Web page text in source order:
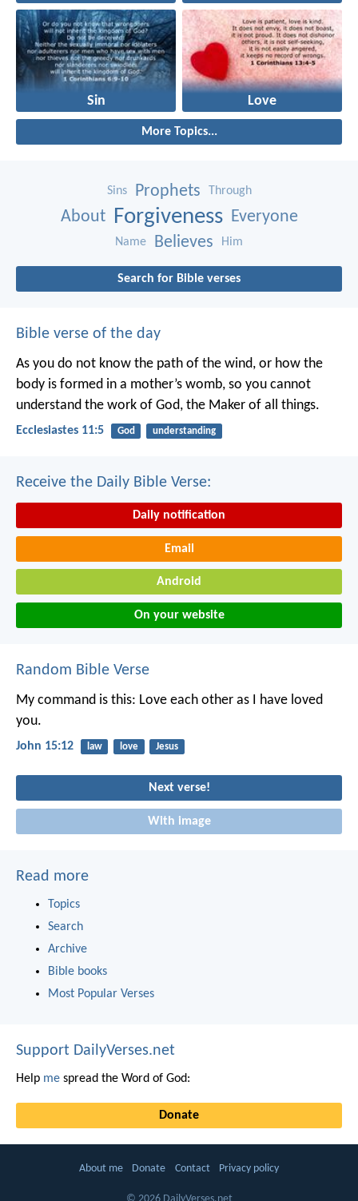
Sin Love
More Topics...
Sins Prophets Through
About Forgiveness Everyone
Name Believes Him
Search for Bible verses
Bible verse of the day
As you do not know the path of the wind, or how the
body is formed in a mother’s womb, so you cannot
understand the work of God, the Maker of all things.
Ecclesiastes 11:5 God understanding
Receive the Daily Bible Verse:
Daily notification
Email
Android
On your website
Random Bible Verse
My command is this: Love each other as I have loved
you.
John 15:12 law love Jesus
Next verse!
With image
Read more
Topics
Search
Archive
Bible books
Most Popular Verses
Support DailyVerses.net
Help me spread the Word of God:
Donate
About me Donate Contact Privacy policy